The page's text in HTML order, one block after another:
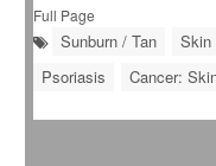
Full Page
Sunburn / Tan Skin
Psoriasis
Cancer: